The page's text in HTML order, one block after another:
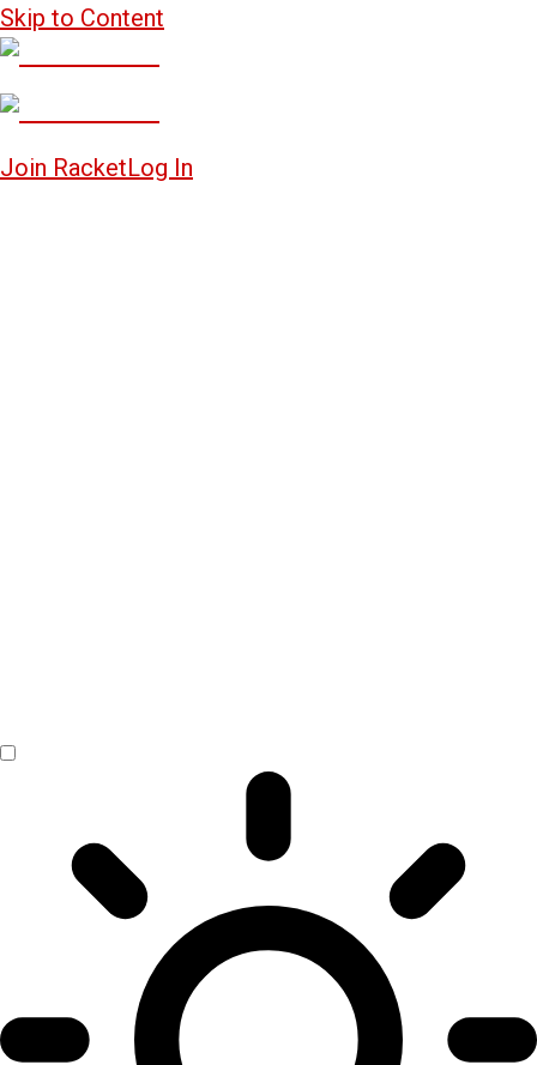
Skip to Content
Join RacketLog In